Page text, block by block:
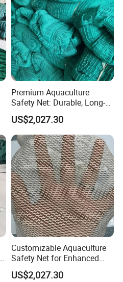
Premium Aquaculture
Safety Net: Durable, Long-
Lasting, One-Year Shelf Life
US$2,027.30
Customizable Aquaculture
Safety Net for Enhanced
Fish Protection
US$2,027.30